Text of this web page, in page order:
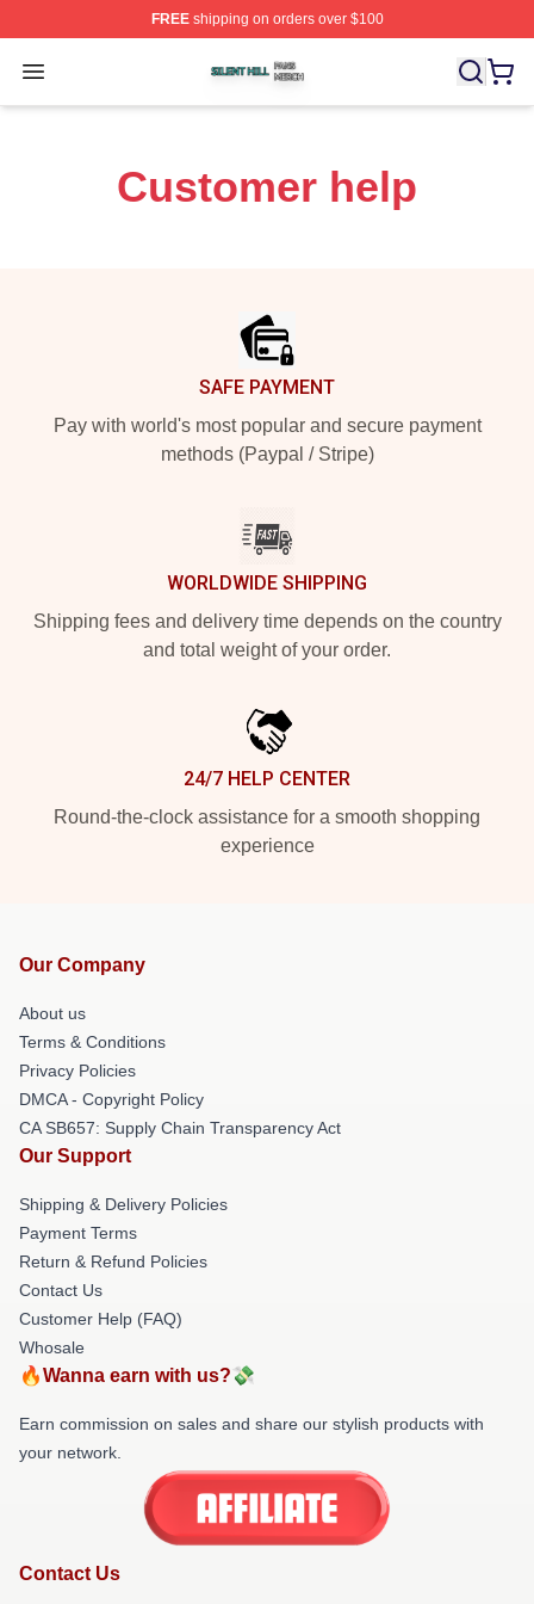
FREEshipping on orders over $100
Open menu
Silent Hill Shop ⚡️ Officially Licensed Silent Hill Merch
Customer help
SAFE PAYMENT
Pay with world's most popular and secure payment
methods (Paypal / Stripe)
WORLDWIDE SHIPPING
Shipping fees and delivery time depends on the country
and total weight of your order.
24/7 HELP CENTER
Round-the-clock assistance for a smooth shopping
experience
Our Company
About us
Terms & Conditions
Privacy Policies
DMCA - Copyright Policy
CA SB657: Supply Chain Transparency Act
Our Support
Shipping & Delivery Policies
Payment Terms
Return & Refund Policies
Contact Us
Customer Help (FAQ)
Whosale
🔥Wanna earn with us?💸
Earn commission on sales and share our stylish products with
your network.
Contact Us